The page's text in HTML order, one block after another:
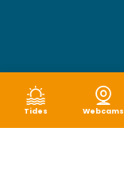
Tides Webcams